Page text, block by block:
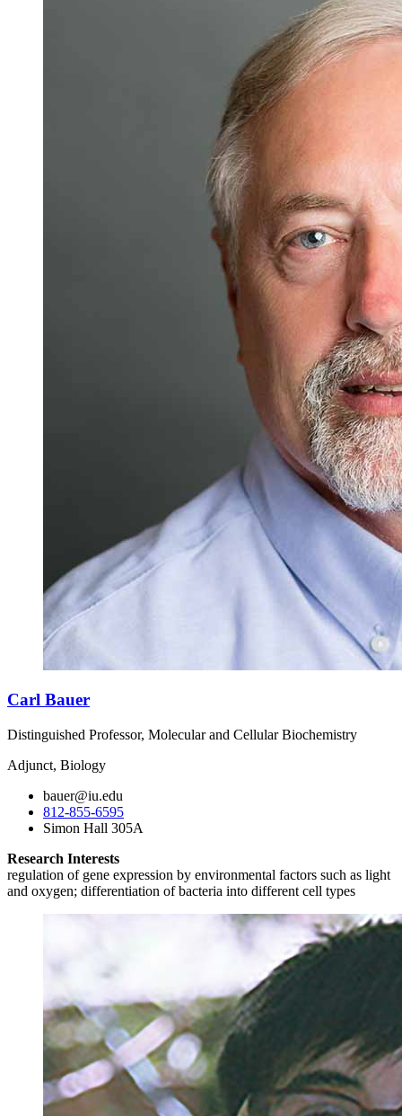
Carl Bauer
Distinguished Professor, Molecular and Cellular Biochemistry
Adjunct, Biology
bauer@iu.edu
812-855-6595
Simon Hall 305A
Research Interests
regulation of gene expression by environmental factors such as light
and oxygen; differentiation of bacteria into different cell types